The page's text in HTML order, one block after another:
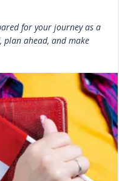
for your journey as a
ahead, and make